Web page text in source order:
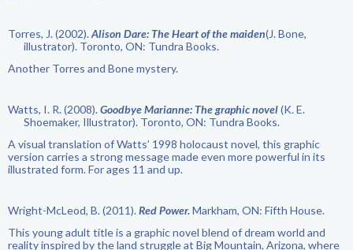
Torres, J. (2002).Alison Dare: The Heart of the maiden(J. Bone,
illustrator). Toronto, ON: Tundra Books.
Another Torres and Bone mystery.
Watts, I. R. (2008).Goodbye Marianne: The graphic novel(K. E.
Shoemaker, Illustrator). Toronto, ON: Tundra Books.
A visual translation of Watts’ 1998 holocaust novel, this graphic
version carries a strong message made even more powerful in its
illustrated form. For ages 11 and up.
Wright-McLeod, B. (2011).Red Power.Markham, ON: Fifth House.
This young adult title is a graphic novel blend of dream world and
reality inspired by the land struggle at Big Mountain, Arizona, where